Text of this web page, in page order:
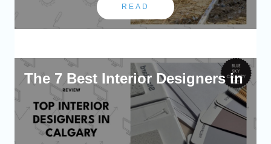
READ
The 7 Best Interior Designers in